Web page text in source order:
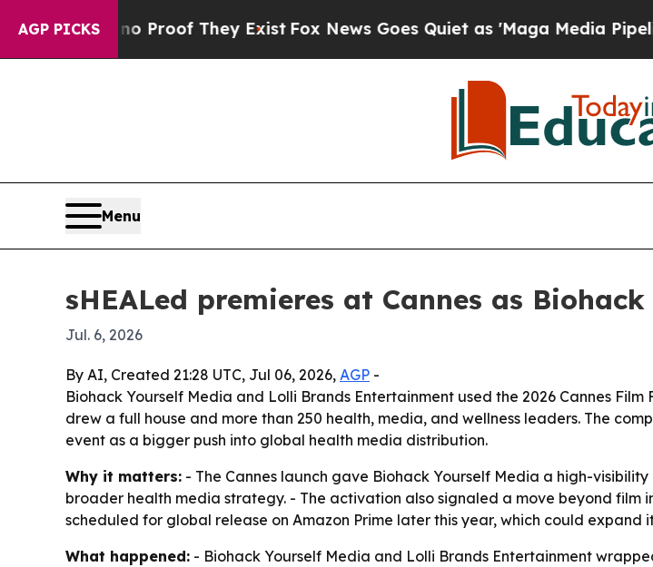
AGP PICKS
Offers no Proof They ExistFox News Goes Quiet as 'Maga Media Pipeline'
Menu
sHEALed premieres at Cannes as
Jul. 6, 2026
By AI, Created 21:28 UTC, Jul 06, 2026, AGP -
Biohack Yourself Media and Lolli Brands Entertainment used the 2026 Cannes
drew a full house and more than 250 health, media, and wellness leaders. The
event as a bigger push into global health media distribution.
Why it matters: - The Cannes launch gave Biohack Yourself Media a high-
broader health media strategy. - The activation also signaled a move beyond film
scheduled for global release on Amazon Prime later this year, which could expand
What happened: - Biohack Yourself Media and Lolli Brands Entertainment